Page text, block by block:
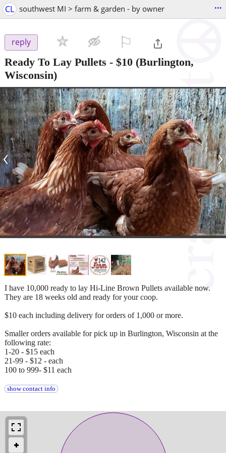
CL southwest MI > farm & garden - by owner ...
reply
Ready To Lay Pullets - $10 (Burlington,
Wisconsin)
‹ ›
I have 10,000 ready to lay Hi-Line Brown Pullets available now.
They are 18 weeks old and ready for your coop.
$10 each including delivery for orders of 1,000 or more.
Smaller orders available for pick up in Burlington, Wisconsin at the
following rate:
1-20 - $15 each
21-99 - $12 - each
100 to 999- $11 each
show contact info